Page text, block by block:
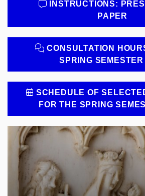
INSTRUCTIONS:
PAPER
CONSULTATION
SPRING SEMESTER
SCHEDULE OF
FOR THE SPRING